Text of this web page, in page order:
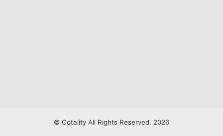
© Cotality All Rights Reserved. 2026